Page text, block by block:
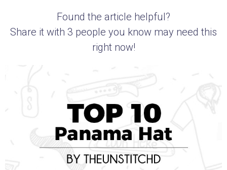
Found the article helpful?
Share it with 3 people you know may need this
right now!